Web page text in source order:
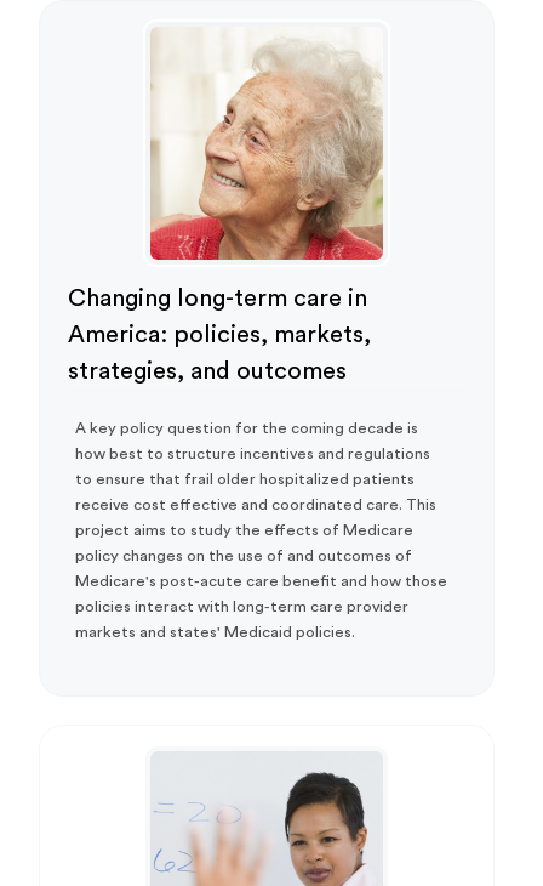
Changing long-term care in
America: policies, markets,
strategies, and outcomes
A key policy question for the coming decade is
how best to structure incentives and regulations
to ensure that frail older hospitalized patients
receive cost effective and coordinated care. This
project aims to study the effects of Medicare
policy changes on the use of and outcomes of
Medicare's post-acute care benefit and how those
policies interact with long-term care provider
markets and states' Medicaid policies.